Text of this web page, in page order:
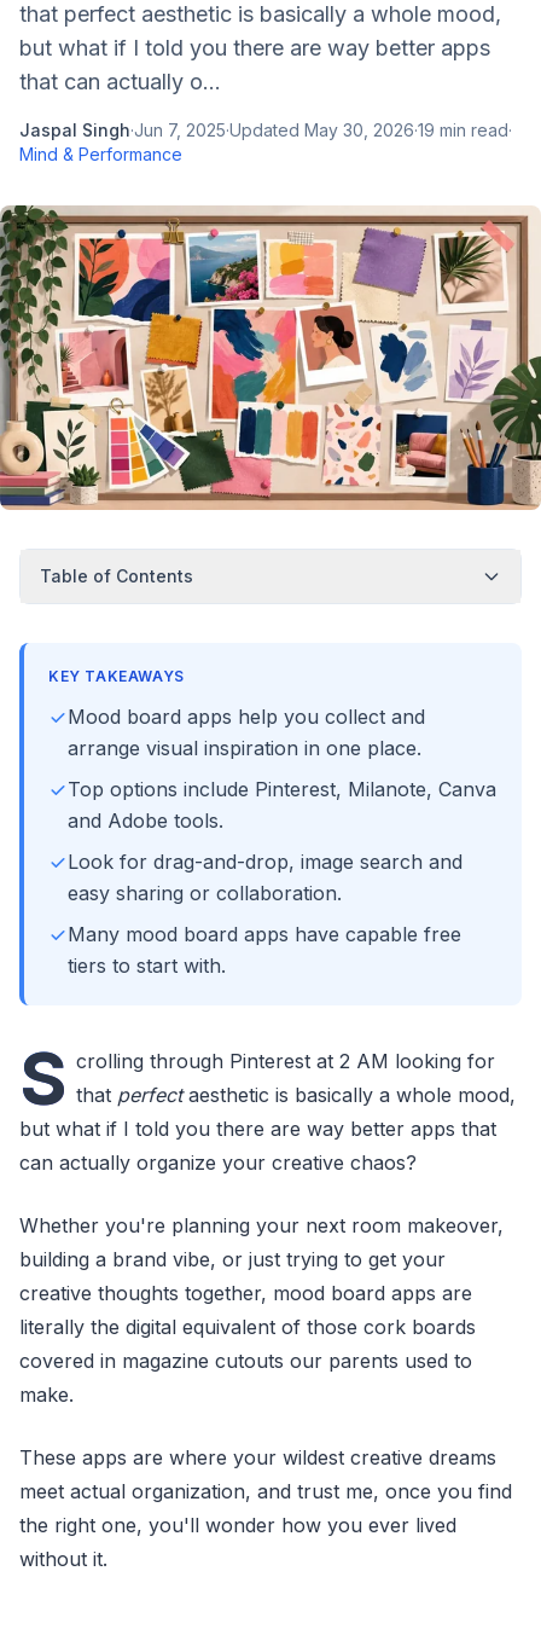
that perfect aesthetic is basically a whole mood,
but what if I told you there are way better apps
that can actually o...
Jaspal Singh·Jun 7, 2025·Updated May 30, 2026·19 min read·
Mind & Performance
Table of Contents
KEY TAKEAWAYS
Mood board apps help you collect and
arrange visual inspiration in one place.
Top options include Pinterest, Milanote, Canva
and Adobe tools.
Look for drag-and-drop, image search and
easy sharing or collaboration.
Many mood board apps have capable free
tiers to start with.
S crolling through Pinterest at 2 AM looking for
that perfectaesthetic is basically a whole mood,
but what if I told you there are way better apps that
can actually organize your creative chaos?
Whether you're planning your next room makeover,
building a brand vibe, or just trying to get your
creative thoughts together, mood board apps are
literally the digital equivalent of those cork boards
covered in magazine cutouts our parents used to
make.
These apps are where your wildest creative dreams
meet actual organization, and trust me, once you find
the right one, you'll wonder how you ever lived
without it.